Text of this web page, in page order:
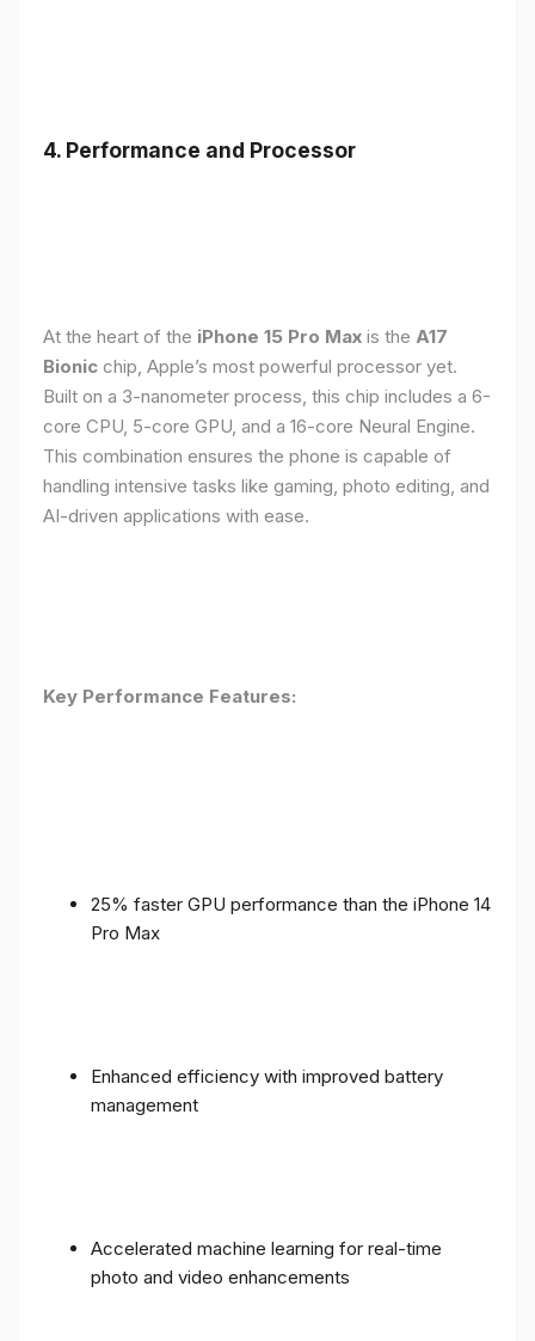
4. Performance and Processor
At the heart of the iPhone 15 Pro Max is the A17
Bionic chip, Apple’s most powerful processor yet.
Built on a 3-nanometer process, this chip includes a 6-
core CPU, 5-core GPU, and a 16-core Neural Engine.
This combination ensures the phone is capable of
handling intensive tasks like gaming, photo editing, and
AI-driven applications with ease.
Key Performance Features:
25% faster GPU performance than the iPhone 14
Pro Max
Enhanced efficiency with improved battery
management
Accelerated machine learning for real-time
photo and video enhancements